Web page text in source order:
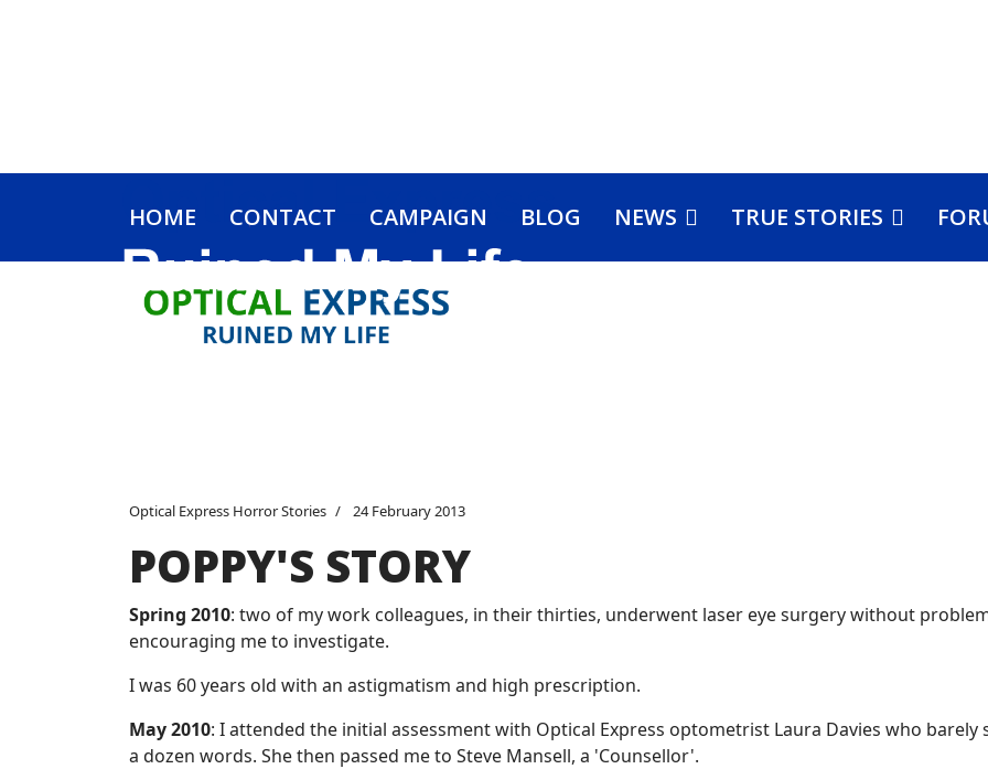
HOME CONTACT CAMPAIGN BLOG NEWS TRUE STORIES
Optical Express Horror Stories 24 February 2013
POPPY'S STORY
Spring 2010: two of my work colleagues, in their thirties, underwent laser eye surgery without
encouraging me to investigate.
I was 60 years old with an astigmatism and high prescription.
May 2010: I attended the initial assessment with Optical Express optometrist Laura Davies who barely
a dozen words. She then passed me to Steve Mansell, a 'Counsellor'.